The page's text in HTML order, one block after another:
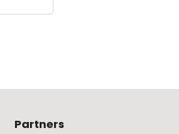
Partners